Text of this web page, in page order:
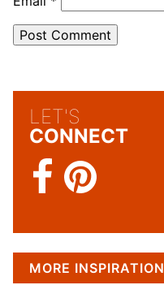
LET'S
CONNECT
MORE INSPIRATION